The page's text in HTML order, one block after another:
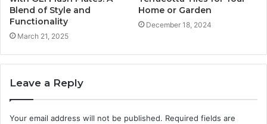
Blend of Style and
Functionality
March 21, 2025
Home or Garden
December 18, 2024
Leave a Reply
Your email address will not be published. Required fields are